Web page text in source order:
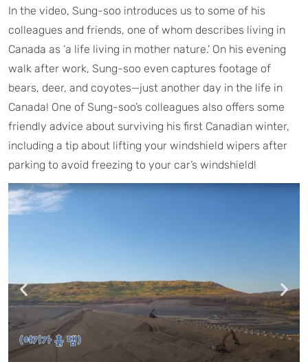
In the video, Sung-soo introduces us to some of his
colleagues and friends, one of whom describes living in
Canada as ‘a life living in mother nature.’ On his evening
walk after work, Sung-soo even captures footage of
bears, deer, and coyotes—just another day in the life in
Canada! One of Sung-soo’s colleagues also offers some
friendly advice about surviving his first Canadian winter,
including a tip about lifting your windshield wipers after
parking to avoid freezing to your car’s windshield!